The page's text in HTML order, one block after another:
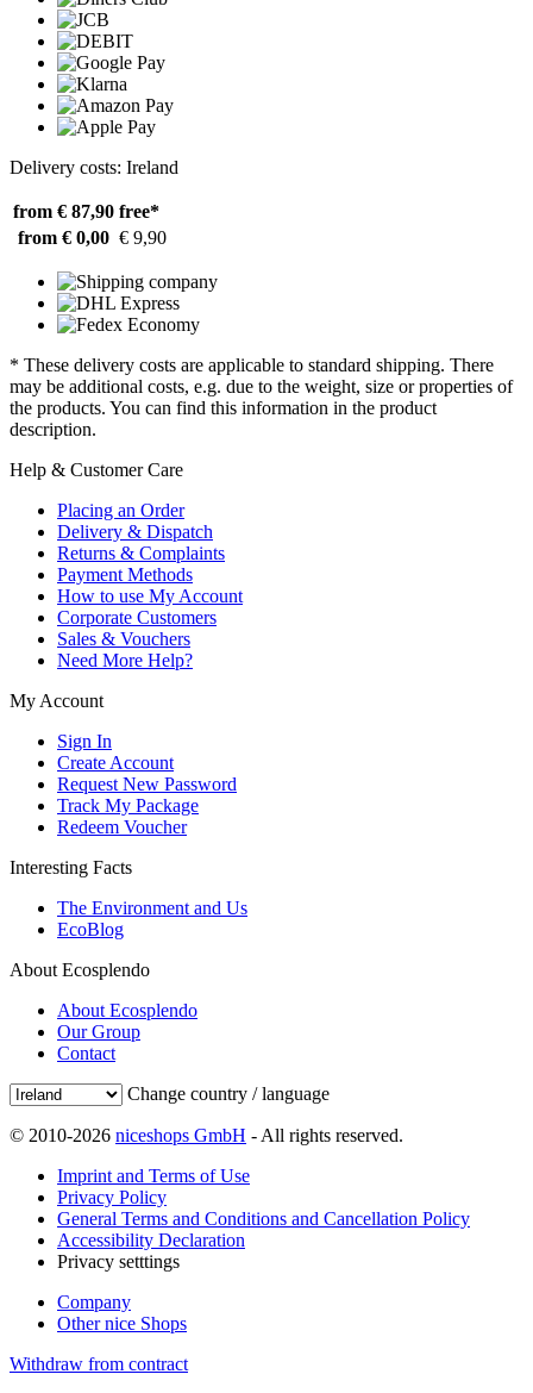
Delivery costs: Ireland
from € 87,90 free*
from € 0,00 € 9,90
* These delivery costs are applicable to standard shipping. There
may be additional costs, e.g. due to the weight, size or properties of
the products. You can find this information in the product
description.
Help & Customer Care
Placing an Order
Delivery & Dispatch
Returns & Complaints
Payment Methods
How to use My Account
Corporate Customers
Sales & Vouchers
Need More Help?
My Account
Sign In
Create Account
Request New Password
Track My Package
Redeem Voucher
Interesting Facts
The Environment and Us
EcoBlog
About Ecosplendo
About Ecosplendo
Our Group
Contact
Change country / language
© 2010-2026 niceshops GmbH - All rights reserved.
Imprint and Terms of Use
Privacy Policy
General Terms and Conditions and Cancellation Policy
Accessibility Declaration
Privacy setttings
Company
Other nice Shops
Withdraw from contract